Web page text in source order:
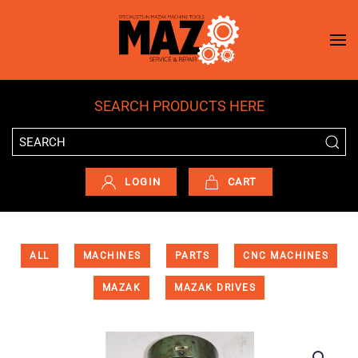
Skip to main content
SEARCH PRODUCTS HERE
LOGIN CART
ALL MACHINES PARTS CNC MACHINES
MAZAK MAZAK DRIVES